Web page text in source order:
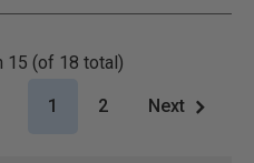
15 (of 18 total)
1 2 Next